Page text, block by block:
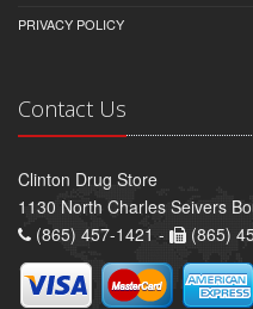
PRIVACY POLICY
Contact Us
Clinton Drug Store
1130 North Charles Seivers
(865) 457-1421 -
(865)